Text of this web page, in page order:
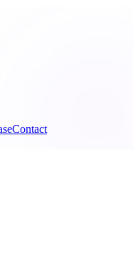
Contact